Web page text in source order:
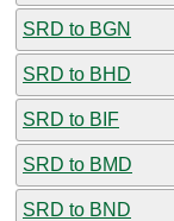
SRD to BGN
SRD to BHD
SRD to BIF
SRD to BMD
SRD to BND